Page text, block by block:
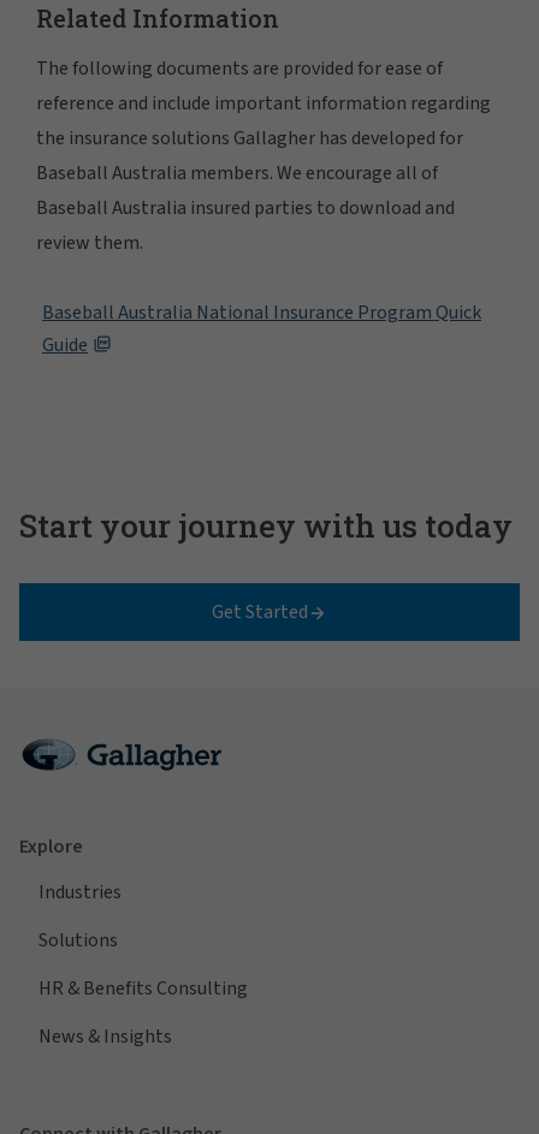
Related Information
The following documents are provided for ease of
reference and include important information regarding
the insurance solutions Gallagher has developed for
Baseball Australia members. We encourage all of
Baseball Australia insured parties to download and
review them.
Baseball Australia National Insurance Program Quick
Guide
Start your journey with us today
Get Started
Explore
Industries
Solutions
HR & Benefits Consulting
News & Insights